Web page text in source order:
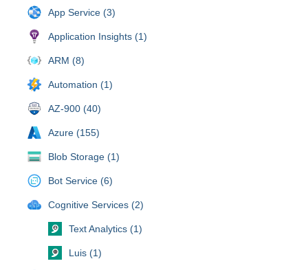
App Service (3)
Application Insights (1)
ARM (8)
Automation (1)
AZ-900 (40)
Azure (155)
Blob Storage (1)
Bot Service (6)
Cognitive Services (2)
Text Analytics (1)
Luis (1)